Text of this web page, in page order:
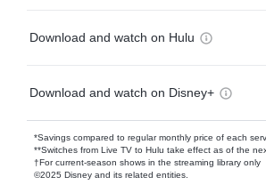
Download and watch on Hulu
Download and watch on Disney+
*Savings compared to regular monthly price of each
**Switches from Live TV to Hulu take effect as of the
†For current-season shows in the streaming library only
©2025 Disney and its related entities.